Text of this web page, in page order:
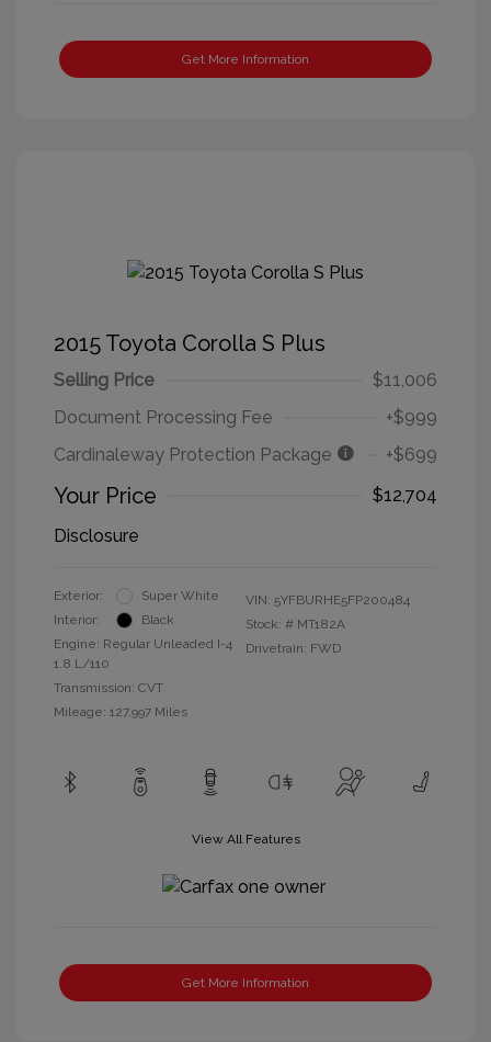
Get More Information
2015 Toyota Corolla S Plus
Selling Price
$11,006
Document Processing Fee
+$999
Cardinaleway Protection Package
+$699
Your Price
$12,704
Disclosure
Exterior:
Super White
Interior:
Black
Engine: Regular Unleaded I-4
1.8 L/110
Transmission: CVT
Mileage: 127,997 Miles
VIN: 5YFBURHE5FP200484
Stock: # MT182A
Drivetrain: FWD
View All Features
Get More Information